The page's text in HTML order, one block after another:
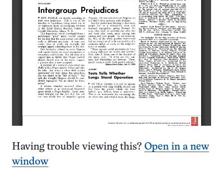
Having trouble viewing this? Open in a new
window